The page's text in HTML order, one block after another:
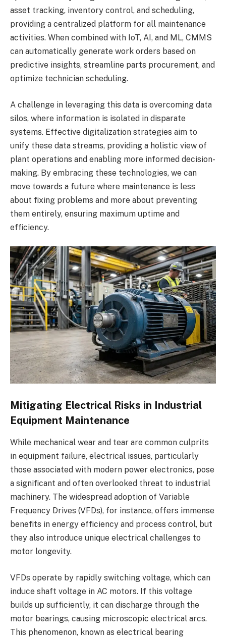
asset tracking, inventory control, and scheduling,
providing a centralized platform for all maintenance
activities. When combined with IoT, AI, and ML, CMMS
can automatically generate work orders based on
predictive insights, streamline parts procurement, and
optimize technician scheduling.
A challenge in leveraging this data is overcoming data
silos, where information is isolated in disparate
systems. Effective digitalization strategies aim to
unify these data streams, providing a holistic view of
plant operations and enabling more informed decision-
making. By embracing these technologies, we can
move towards a future where maintenance is less
about fixing problems and more about preventing
them entirely, ensuring maximum uptime and
efficiency.
Mitigating Electrical Risks in Industrial
Equipment Maintenance
While mechanical wear and tear are common culprits
in equipment failure, electrical issues, particularly
those associated with modern power electronics, pose
a significant and often overlooked threat to industrial
machinery. The widespread adoption of Variable
Frequency Drives (VFDs), for instance, offers immense
benefits in energy efficiency and process control, but
they also introduce unique electrical challenges to
motor longevity.
VFDs operate by rapidly switching voltage, which can
induce shaft voltage in AC motors. If this voltage
builds up sufficiently, it can discharge through the
motor bearings, causing microscopic electrical arcs.
This phenomenon, known as electrical bearing